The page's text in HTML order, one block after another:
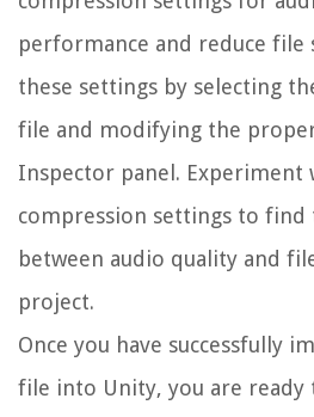
performance and reduce file
these settings by selecting
file and modifying the
Inspector panel.
compression settings to find
between audio quality and
project.
Once you have successfully
file into Unity, you are ready